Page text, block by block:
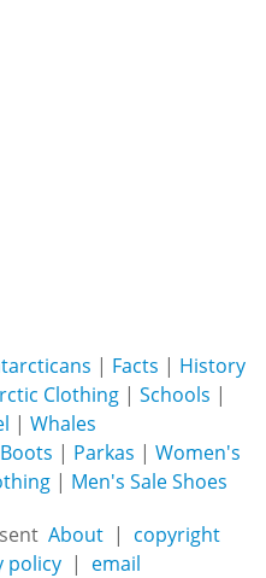
| Facts | History
Clothing| Schools |
| Whales
| Parkas | Women's
| Men's Sale Shoes
About | copyright
policy | email